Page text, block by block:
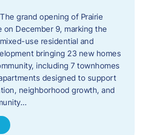
grand opening of Prairie
on December 9, marking the
use residential and
bringing 23 new homes
including 7 townhomes
designed to support
neighborhood growth, and